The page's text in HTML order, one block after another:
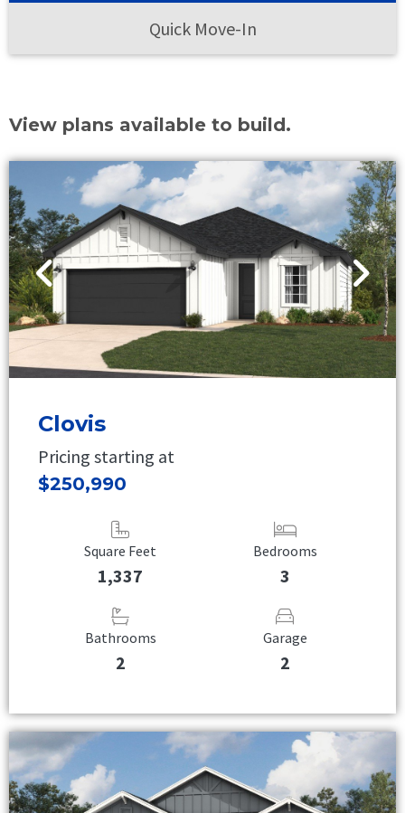
Quick Move-In
View plans available to build.
Clovis
Pricing starting at
$250,990
Square Feet
1,337
Bedrooms
3
Bathrooms
2
Garage
2